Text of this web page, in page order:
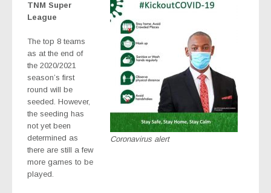
Coronavirus alert
TNM Super
League
The top 8 teams
as at the end of
the 2020/2021
season’s first
round will be
seeded. However,
the seeding has
not yet been
determined as
there are still a few
more games to be
played.